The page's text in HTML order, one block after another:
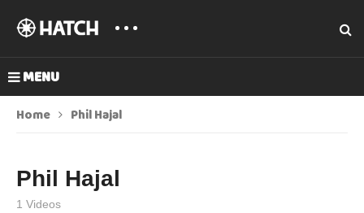
MENU
Home Phil Hajal
Phil Hajal
1 Videos